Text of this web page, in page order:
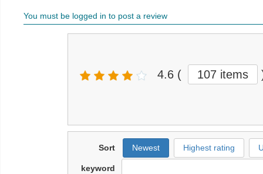
You must be logged in to post a review
4.6 ( 107 items
Sort Newest Highest rating
keyword